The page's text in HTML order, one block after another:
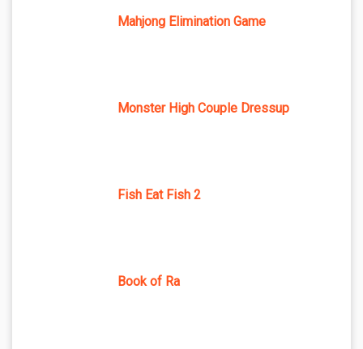
Mahjong Elimination Game
Monster High Couple Dressup
Fish Eat Fish 2
Book of Ra